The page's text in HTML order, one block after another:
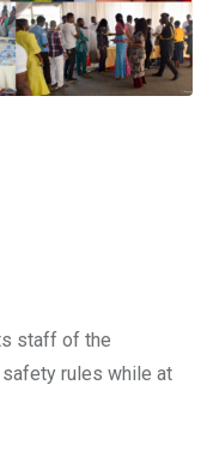
staff of the
rules while at